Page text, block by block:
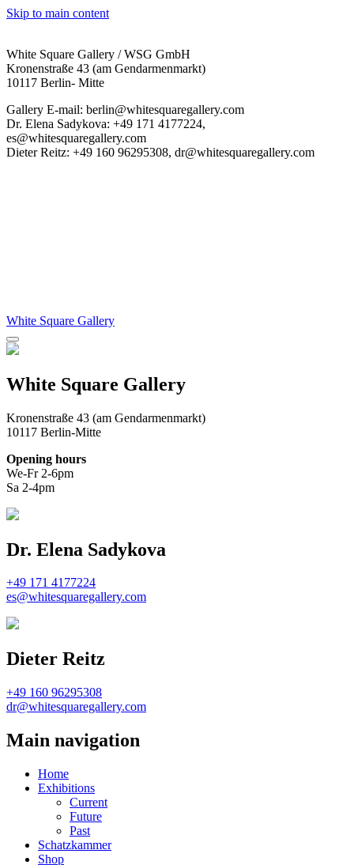
Skip to main content
White Square Gallery / WSG GmbH
Kronenstraße 43 (am Gendarmenmarkt)
10117 Berlin- Mitte
Gallery E-mail: berlin@whitesquaregallery.com
Dr. Elena Sadykova: +49 171 4177224,
es@whitesquaregallery.com
Dieter Reitz: +49 160 96295308, dr@whitesquaregallery.com
White Square Gallery
White Square Gallery
Kronenstraße 43 (am Gendarmenmarkt)
10117 Berlin-Mitte
Opening hours
We-Fr 2-6pm
Sa 2-4pm
Dr. Elena Sadykova
+49 171 4177224
es@whitesquaregallery.com
Dieter Reitz
+49 160 96295308
dr@whitesquaregallery.com
Main navigation
Home
Exhibitions
Current
Future
Past
Schatzkammer
Shop